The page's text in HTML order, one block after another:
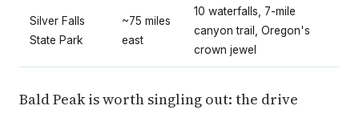
Silver Falls
State Park
~75 miles
east
10 waterfalls, 7-mile
canyon trail, Oregon's
crown jewel
Bald Peak is worth singling out: the drive